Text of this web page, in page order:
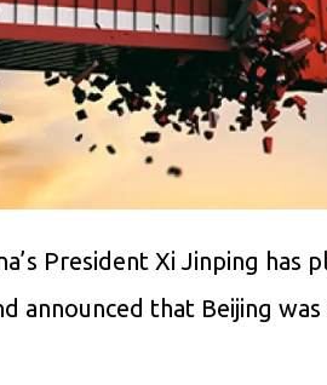
President Xi Jinping
announced that Beijing